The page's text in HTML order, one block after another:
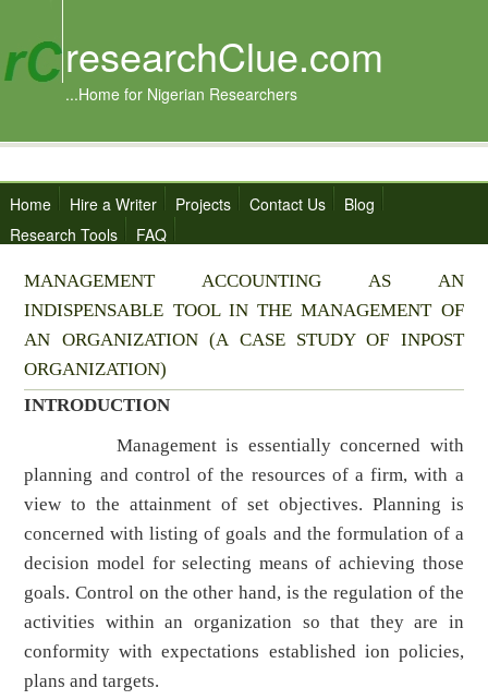
researchClue.com
...Home for Nigerian Researchers
Home Hire a Writer Projects Contact Us
Blog
Research Tools
FAQ
MANAGEMENT ACCOUNTING AS AN
INDISPENSABLE TOOL IN THE MANAGEMENT OF
AN ORGANIZATION (A CASE STUDY OF INPOST
ORGANIZATION)
INTRODUCTION
Management is essentially concerned with
planning and control of the resources of a firm, with a
view to the attainment of set objectives. Planning is
concerned with listing of goals and the formulation of a
decision model for selecting means of achieving those
goals. Control on the other hand, is the regulation of the
activities within an organization so that they are in
conformity with expectations established ion policies,
plans and targets.